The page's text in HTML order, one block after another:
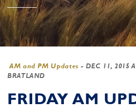
AM and PM Updates - DEC 11, 2015
BRATLAND
FRIDAY AM